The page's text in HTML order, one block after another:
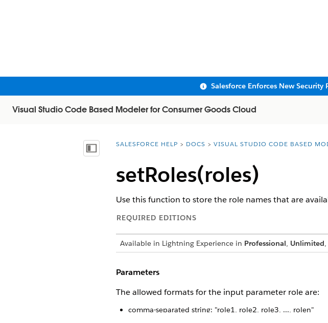
Salesforce Enforces New
Visual Studio Code Based Modeler for Consumer Goods Cloud
Show Table of Contents
You are here:
SALESFORCE HELP DOCS VISUAL STUDIO CODE BASED
setRoles(roles)
Use this function to store the role names that are
REQUIRED EDITIONS
Available in Lightning Experience in Professional, Unlimited
Parameters
The allowed formats for the input parameter role are:
comma-separated string: "role1, role2, role3, ..., rolen"